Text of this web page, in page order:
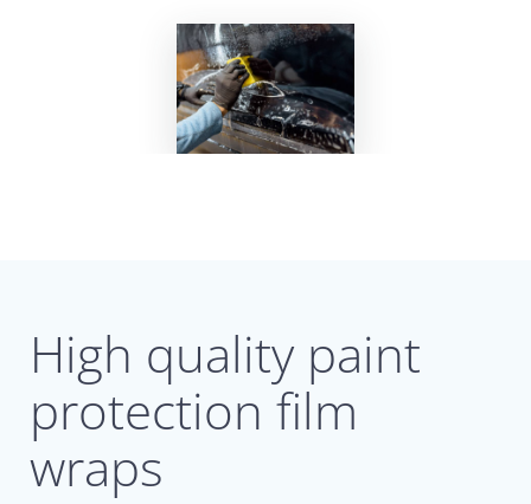
High quality paint
protection film
wraps